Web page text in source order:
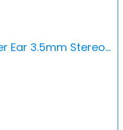
Ear 3.5mm Stereo…